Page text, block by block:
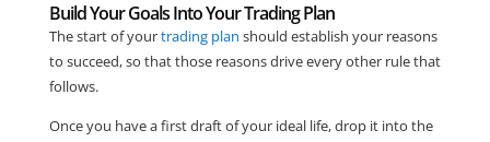
Build Your Goals Into Your Trading Plan
The start of yourtrading plan should establish your reasons
to succeed, so that those reasons drive every other rule that
follows.
Once you have a first draft of your ideal life, drop it into the